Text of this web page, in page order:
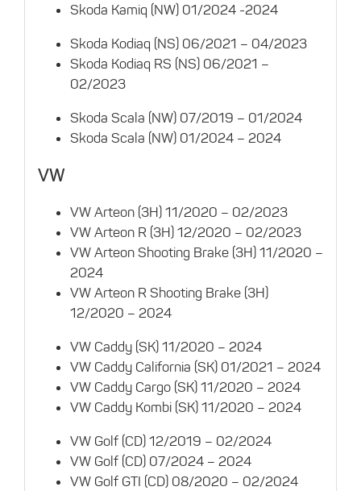
Skoda Kamiq (NW) 01/2024 -2024
Skoda Kodiaq (NS) 06/2021 – 04/2023
Skoda Kodiaq RS (NS) 06/2021 –
02/2023
Skoda Scala (NW) 07/2019 – 01/2024
Skoda Scala (NW) 01/2024 – 2024
VW
VW Arteon (3H) 11/2020 – 02/2023
VW Arteon R (3H) 12/2020 – 02/2023
VW Arteon Shooting Brake (3H) 11/2020 –
2024
VW Arteon R Shooting Brake (3H)
12/2020 – 2024
VW Caddy (SK) 11/2020 – 2024
VW Caddy California (SK) 01/2021 – 2024
VW Caddy Cargo (SK) 11/2020 – 2024
VW Caddy Kombi (SK) 11/2020 – 2024
VW Golf (CD) 12/2019 – 02/2024
VW Golf (CD) 07/2024 – 2024
VW Golf GTI (CD) 08/2020 – 02/2024